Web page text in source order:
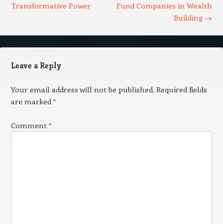
Transformative Power
Fund Companies in Wealth
Building →
Leave a Reply
Your email address will not be published. Required fields
are marked*
Comment *